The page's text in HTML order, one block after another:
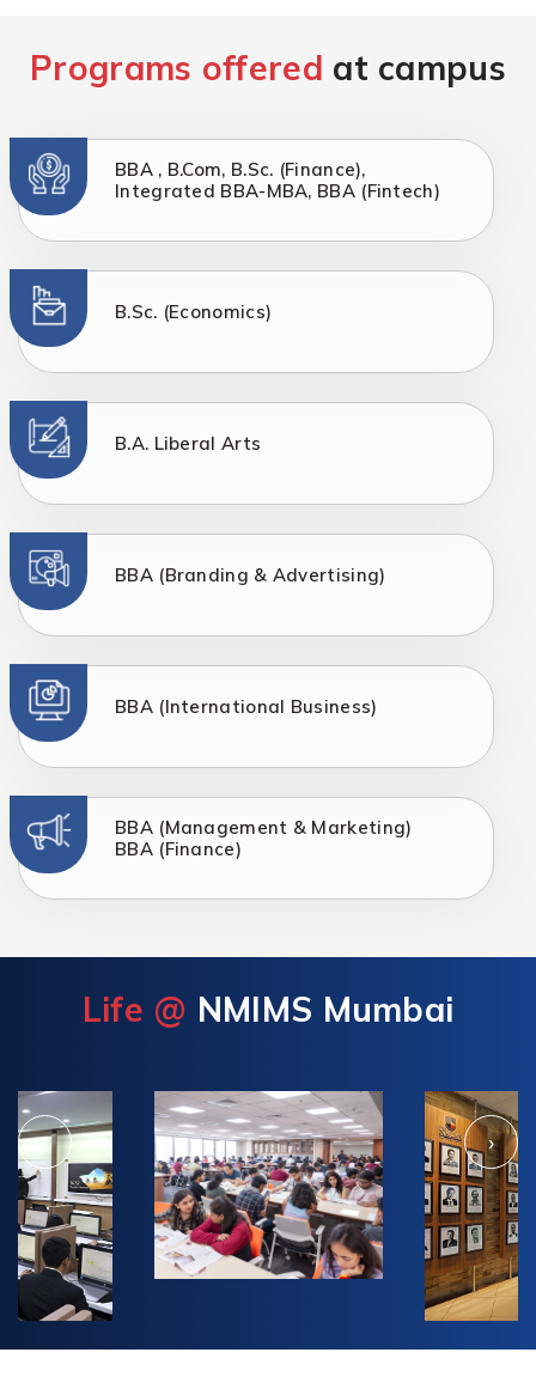
Programs offered at campus
BBA , B.Com, B.Sc. (Finance),
Integrated BBA-MBA, BBA (Fintech)
B.Sc. (Economics)
B.A. Liberal Arts
BBA (Branding & Advertising)
BBA (International Business)
BBA (Management & Marketing)
BBA (Finance)
Life @ NMIMS Mumbai
‹ ›